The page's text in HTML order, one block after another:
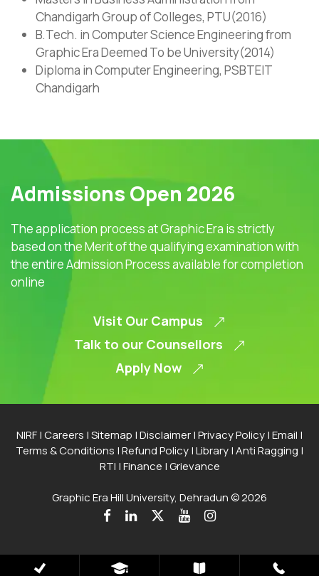
Chandigarh Group of Colleges, PTU(2016)
B.Tech. in Computer Science Engineering from
Graphic Era Deemed To be University(2014)
Diploma in Computer Engineering, PSBTEIT
Chandigarh
NIRF|Careers |Sitemap |Disclaimer|Privacy Policy|Email |
Terms & Conditions |Refund Policy|Library|Anti Ragging |
RTI |Finance |Grievance
Graphic Era Hill University, Dehradun © 2026
Admissions Open 2026
The application process at Graphic Era is strictly
based on the Merit of the qualifying examination with
the entire Admission Process available for completion
online
Visit Our Campus
Talk to our Counsellors
Apply Now